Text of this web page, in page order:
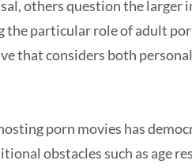
others question the larger
particular role of adult
that considers both
porn movies has
obstacles such as age